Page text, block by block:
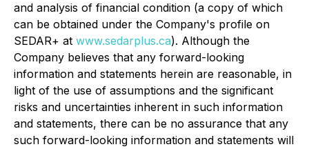
and analysis of financial condition (a copy of which
can be obtained under the Company's profile on
SEDAR+ at www.sedarplus.ca). Although the
Company believes that any forward-looking
information and statements herein are reasonable, in
light of the use of assumptions and the significant
risks and uncertainties inherent in such information
and statements, there can be no assurance that any
such forward-looking information and statements will